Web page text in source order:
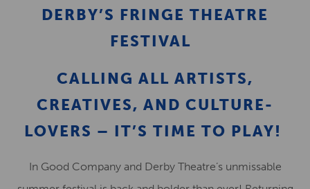
DERBY’S FRINGE THEATRE
FESTIVAL
CALLING ALL ARTISTS,
CREATIVES, AND CULTURE-
LOVERS – IT’S TIME TO PLAY!
In Good Company and Derby Theatre’s unmissable